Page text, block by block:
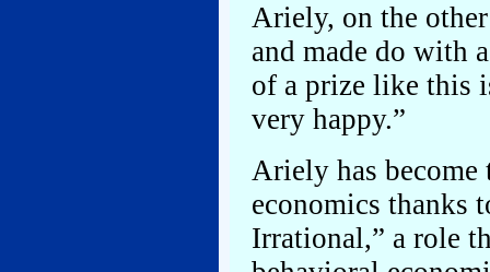
Ariely, on the
and made do with
of a prize like this
very happy.”
Ariely has
economics thanks
Irrational,” a role